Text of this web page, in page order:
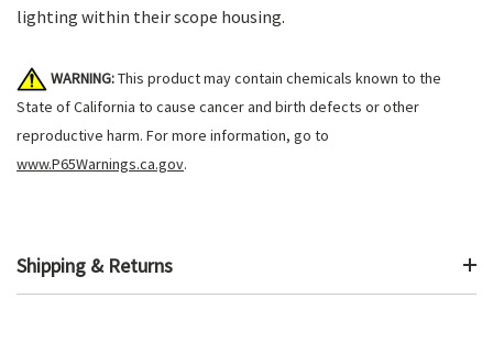
lighting within their scope housing.
WARNING:This product may contain chemicals known to the
State of California to cause cancer and birth defects or other
reproductive harm. For more information, go to
www.P65Warnings.ca.gov.
Shipping & Returns